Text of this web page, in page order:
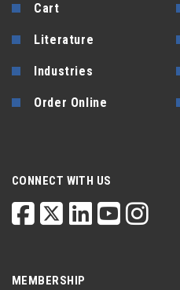
Cart
Literature
Industries
Order Online
CONNECT WITH US
MEMBERSHIP